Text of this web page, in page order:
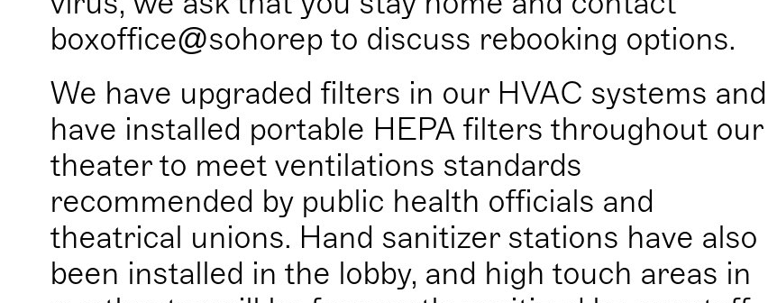
boxoffice@sohorep to discuss rebooking options.
We have upgraded filters in our HVAC systems and
have installed portable HEPA filters throughout our
theater to meet ventilations standards
recommended by public health officials and
theatrical unions. Hand sanitizer stations have also
been installed in the lobby, and high touch areas in